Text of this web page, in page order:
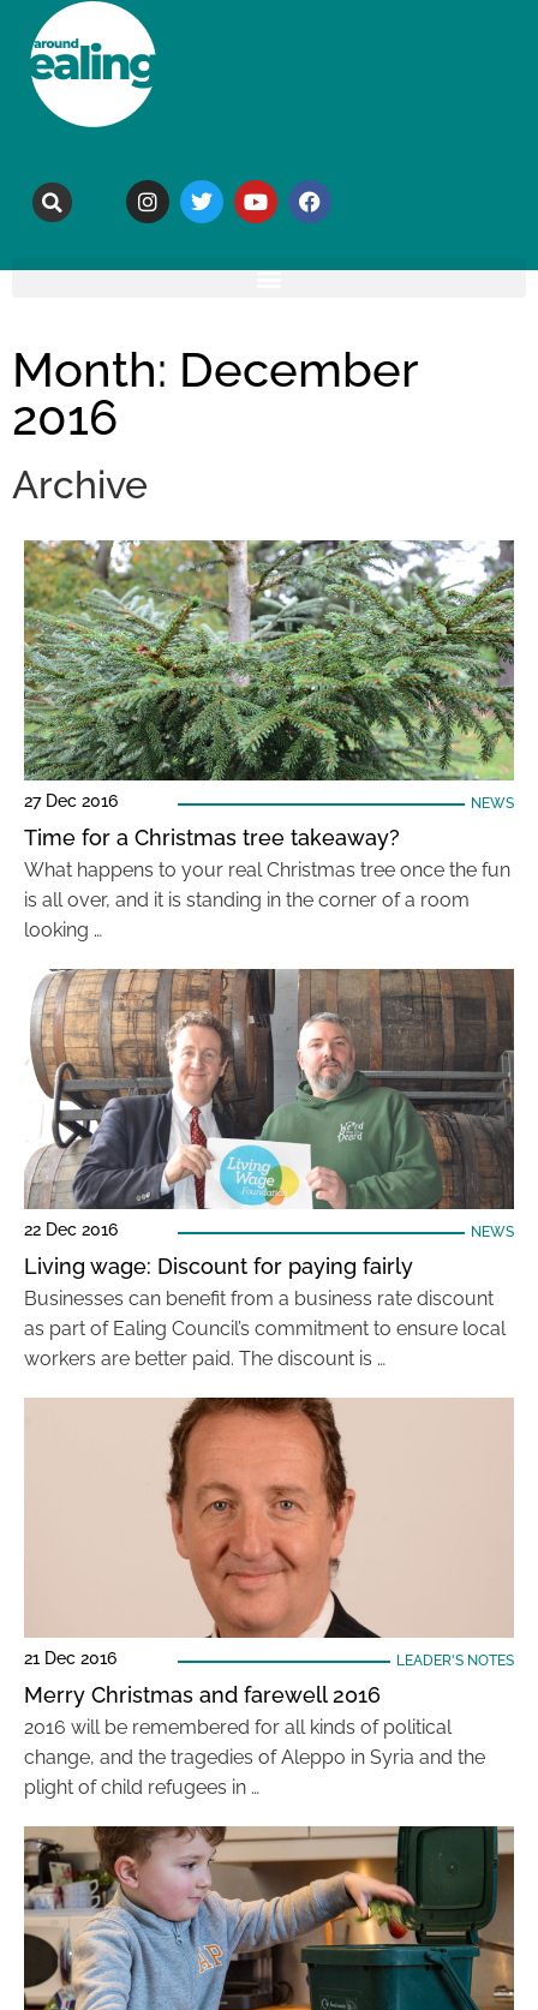
Month: December
2016
Archive
27 Dec 2016 NEWS
Time for a Christmas tree takeaway?
What happens to your real Christmas tree once the fun
is all over, and it is standing in the corner of a room
looking …
22 Dec 2016 NEWS
Living wage: Discount for paying fairly
Businesses can benefit from a business rate discount
as part of Ealing Council’s commitment to ensure local
workers are better paid. The discount is …
21 Dec 2016 LEADER'S NOTES
Merry Christmas and farewell 2016
2016 will be remembered for all kinds of political
change, and the tragedies of Aleppo in Syria and the
plight of child refugees in …